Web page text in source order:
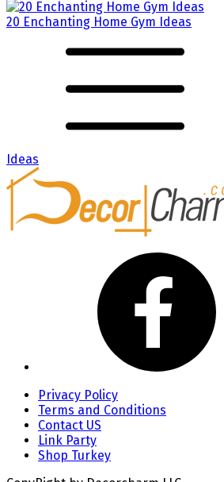
20 Enchanting Home Gym Ideas
Ideas
Privacy Policy
Terms and Conditions
Contact US
Link Party
Shop Turkey